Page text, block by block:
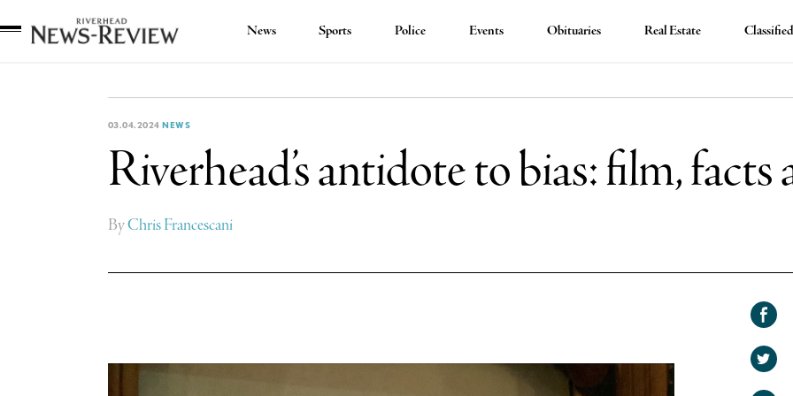
News Sports Police Events Obituaries Real Estate
03.04.2024 NEWS
Riverhead’s antidote to bias: film,
ByChris Francescani
Share
on
Share